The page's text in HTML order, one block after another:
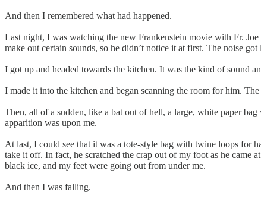
And then I remembered what had happened.
Last night, I was watching the new Frankenstein movie with Fr.
make out certain sounds, so he didn’t notice it at first. The noise
I got up and headed towards the kitchen. It was the kind of sound
I made it into the kitchen and began scanning the room for him.
Then, all of a sudden, like a bat out of hell, a large, white paper
apparition was upon me.
At last, I could see that it was a tote-style bag with twine loops for
take it off. In fact, he scratched the crap out of my foot as he
black ice, and my feet were going out from under me.
And then I was falling.